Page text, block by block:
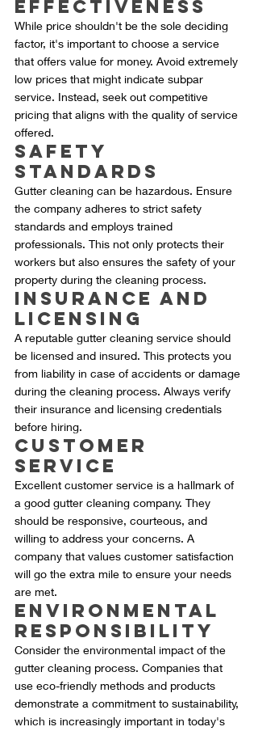
Effectiveness
While price shouldn't be the sole deciding
factor, it's important to choose a service
that offers value for money. Avoid extremely
low prices that might indicate subpar
service. Instead, seek out competitive
pricing that aligns with the quality of service
offered.
Safety
Standards
Gutter cleaning can be hazardous. Ensure
the company adheres to strict safety
standards and employs trained
professionals. This not only protects their
workers but also ensures the safety of your
property during the cleaning process.
Insurance and
Licensing
A reputable gutter cleaning service should
be licensed and insured. This protects you
from liability in case of accidents or damage
during the cleaning process. Always verify
their insurance and licensing credentials
before hiring.
Customer
Service
Excellent customer service is a hallmark of
a good gutter cleaning company. They
should be responsive, courteous, and
willing to address your concerns. A
company that values customer satisfaction
will go the extra mile to ensure your needs
are met.
Environmental
Responsibility
Consider the environmental impact of the
gutter cleaning process. Companies that
use eco-friendly methods and products
demonstrate a commitment to sustainability,
which is increasingly important in today's